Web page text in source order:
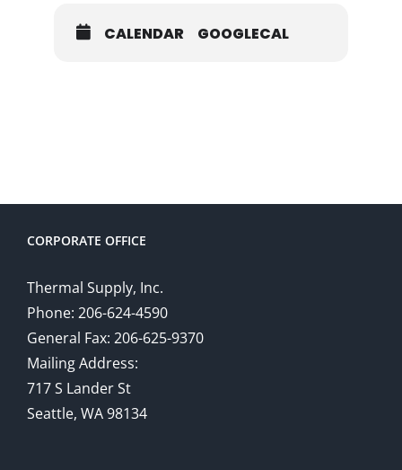
CALENDAR GOOGLECAL
CORPORATE OFFICE
Thermal Supply, Inc.
Phone: 206-624-4590
General Fax: 206-625-9370
Mailing Address:
717 S Lander St
Seattle, WA 98134